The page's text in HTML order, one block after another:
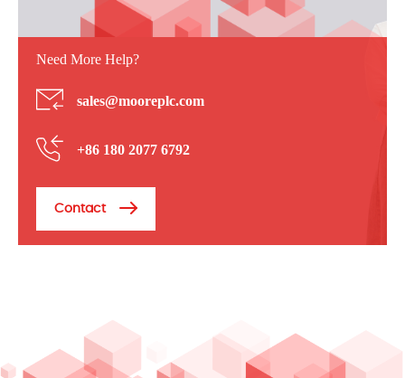
Need More Help?
sales@mooreplc.com
+86 180 2077 6792
Contact